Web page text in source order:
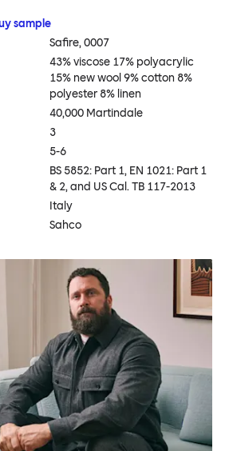
sample
Safire, 0007
43% viscose 17% polyacrylic
15% new wool 9% cotton 8%
polyester 8% linen
40,000 Martindale
3
5-6
BS 5852: Part 1, EN 1021: Part 1
& 2, and US Cal. TB 117-2013
Italy
Sahco